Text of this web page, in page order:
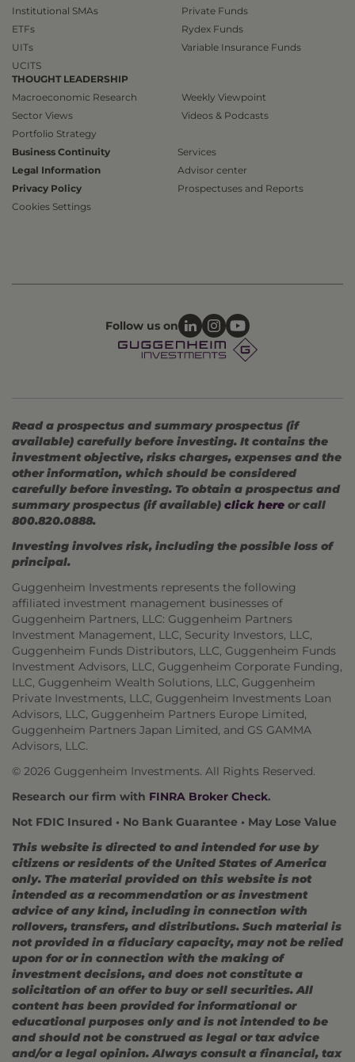
Institutional SMAs
ETFs
UITs
UCITS
Private Funds
Rydex Funds
Variable Insurance Funds
THOUGHT LEADERSHIP
Macroeconomic Research
Sector Views
Portfolio Strategy
Weekly Viewpoint
Videos & Podcasts
Business Continuity
Legal Information
Privacy Policy
Cookies Settings
Services
Advisor center
Prospectuses and Reports
Follow us on
Read a prospectus and summary prospectus (if
available) carefully before investing. It contains the
investment objective, risks charges, expenses and the
other information, which should be considered
carefully before investing. To obtain a prospectus and
summary prospectus (if available) click here or call
800.820.0888.
Investing involves risk, including the possible loss of
principal.
Guggenheim Investments represents the following
affiliated investment management businesses of
Guggenheim Partners, LLC: Guggenheim Partners
Investment Management, LLC, Security Investors, LLC,
Guggenheim Funds Distributors, LLC, Guggenheim Funds
Investment Advisors, LLC, Guggenheim Corporate Funding,
LLC, Guggenheim Wealth Solutions, LLC, Guggenheim
Private Investments, LLC, Guggenheim Investments Loan
Advisors, LLC, Guggenheim Partners Europe Limited,
Guggenheim Partners Japan Limited, and GS GAMMA
Advisors, LLC.
© 2026 Guggenheim Investments. All Rights Reserved.
Research our firm with FINRA Broker Check.
Not FDIC Insured • No Bank Guarantee • May Lose Value
This website is directed to and intended for use by
citizens or residents of the United States of America
only. The material provided on this website is not
intended as a recommendation or as investment
advice of any kind, including in connection with
rollovers, transfers, and distributions. Such material is
not provided in a fiduciary capacity, may not be relied
upon for or in connection with the making of
investment decisions, and does not constitute a
solicitation of an offer to buy or sell securities. All
content has been provided for informational or
educational purposes only and is not intended to be
and should not be construed as legal or tax advice
and/or a legal opinion. Always consult a financial, tax